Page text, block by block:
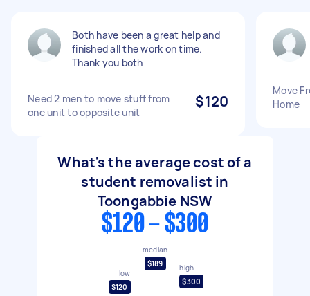
Both have been a great help and
finished all the work on time.
Thank you both
Need 2 men to move stuff from
one unit to opposite unit
$120
Move
Home
What's the average cost of a
student removalist in
Toongabbie NSW
$120 - $300
low
$120
median
$189
high
$300